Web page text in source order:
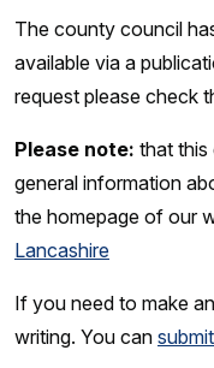
The county council
available via a
request please check
Please note: that this
general information
the homepage of our
Lancashire
If you need to make
writing. You can